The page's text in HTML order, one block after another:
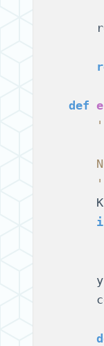
def